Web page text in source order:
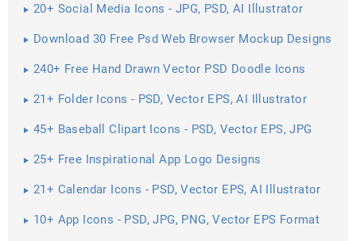
20+ Social Media Icons - JPG, PSD, AI Illustrator
Download 30 Free Psd Web Browser Mockup Designs
240+ Free Hand Drawn Vector PSD Doodle Icons
21+ Folder Icons - PSD, Vector EPS, AI Illustrator
45+ Baseball Clipart Icons - PSD, Vector EPS, JPG
25+ Free Inspirational App Logo Designs
21+ Calendar Icons - PSD, Vector EPS, AI Illustrator
10+ App Icons - PSD, JPG, PNG, Vector EPS Format